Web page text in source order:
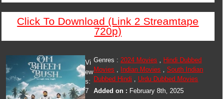
Click To Download (Link 2 Streamtape
720p)
Genres :2024 Movies , Hindi Dubbed
Movies , Indian Movies ,South Indian
Dubbed Hindi , Urdu Dubbed Movies
Added on : February 8th, 2025
Vi
ew
s:
7